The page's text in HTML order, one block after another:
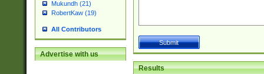
Mukundh (21)
RobertKaw (19)
All Contributors
Advertise with us
Results